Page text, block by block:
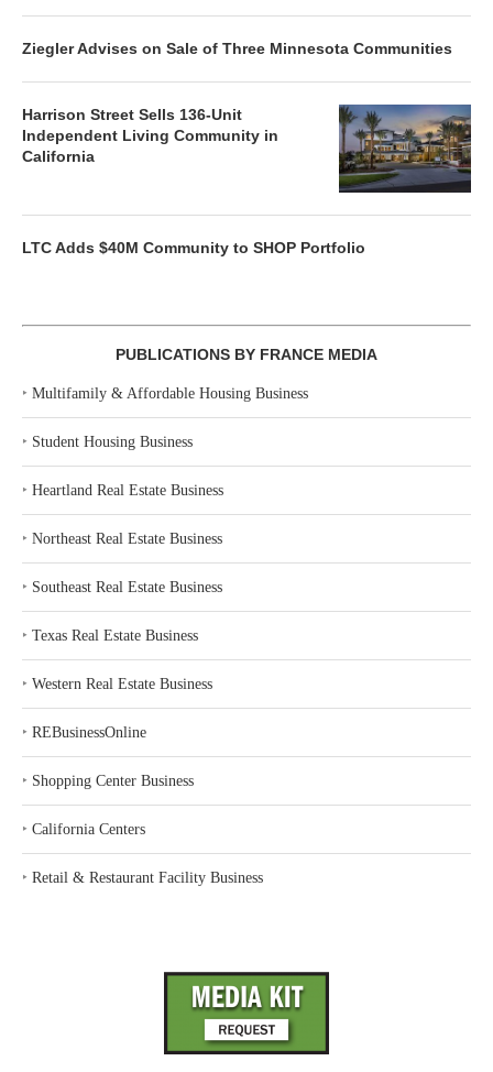
Ziegler Advises on Sale of Three Minnesota Communities
Harrison Street Sells 136-Unit
Independent Living Community in
California
LTC Adds $40M Community to SHOP Portfolio
PUBLICATIONS BY FRANCE MEDIA
‣ Multifamily & Affordable Housing Business
‣ Student Housing Business
‣ Heartland Real Estate Business
‣ Northeast Real Estate Business
‣ Southeast Real Estate Business
‣ Texas Real Estate Business
‣ Western Real Estate Business
‣ REBusinessOnline
‣ Shopping Center Business
‣ California Centers
‣ Retail & Restaurant Facility Business